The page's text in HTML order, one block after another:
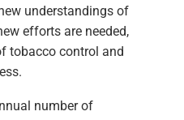
understandings of
efforts are needed,
tobacco control and
number of